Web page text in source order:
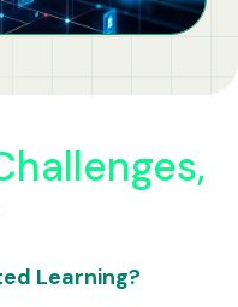
Learning?